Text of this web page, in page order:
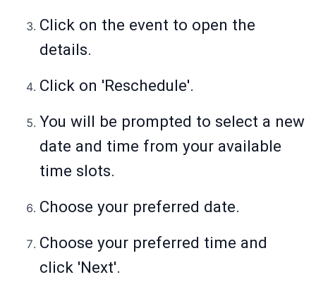
Click on the event to open the
details.
Click on 'Reschedule'.
You will be prompted to select a new
date and time from your available
time slots.
Choose your preferred date.
Choose your preferred time and
click 'Next'.